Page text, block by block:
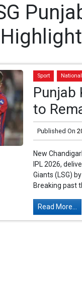
Sport National
Punjab
to
Published On
New
IPL 2026,
Giants (LSG)
Breaking past
Read More...